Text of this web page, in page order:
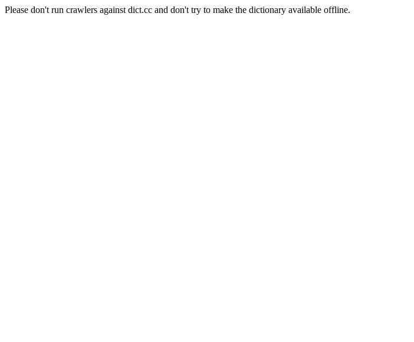
Please don't run crawlers against dict.cc and don't try to make the dictionary available offline.